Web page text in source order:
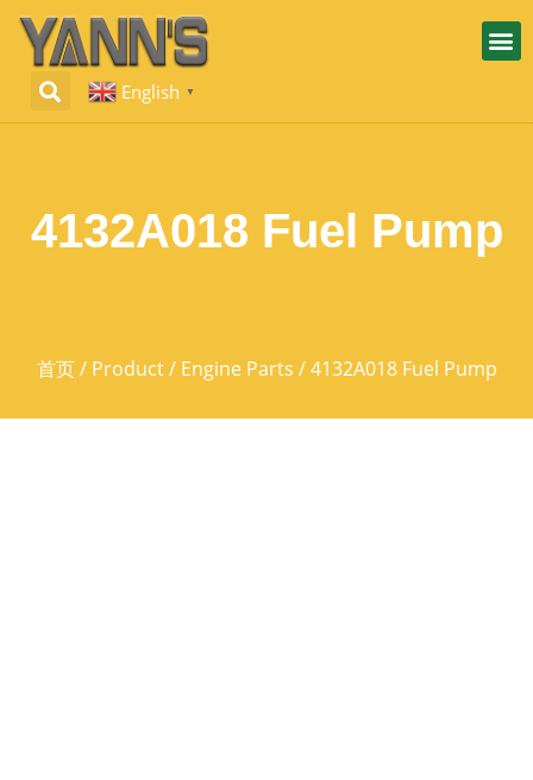
English ▼
4132A018 Fuel Pump
首页/ Product/ Engine Parts / 4132A018 Fuel Pump